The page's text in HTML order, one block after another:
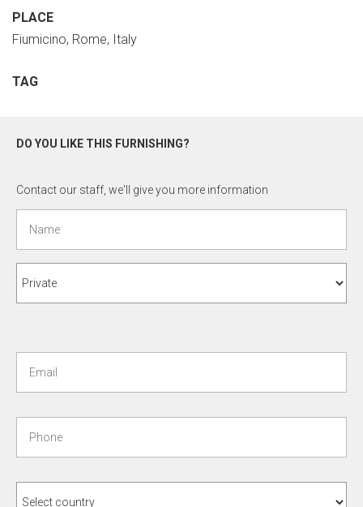
PLACE
Fiumicino, Rome, Italy
TAG
DO YOU LIKE THIS FURNISHING?
Contact our staff, we'll give you more information